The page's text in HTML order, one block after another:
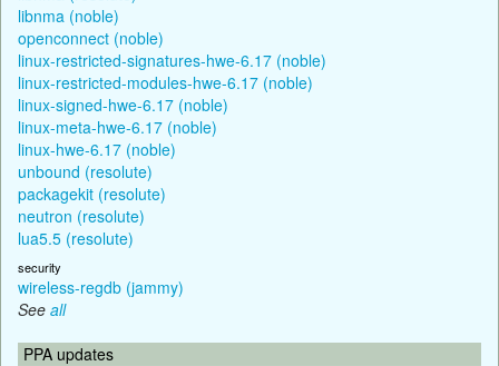
libnma (noble)
openconnect (noble)
linux-restricted-signatures-hwe-6.17 (noble)
linux-restricted-modules-hwe-6.17 (noble)
linux-signed-hwe-6.17 (noble)
linux-meta-hwe-6.17 (noble)
linux-hwe-6.17 (noble)
unbound (resolute)
packagekit (resolute)
neutron (resolute)
lua5.5 (resolute)
security
wireless-regdb (jammy)
See all
PPA updates